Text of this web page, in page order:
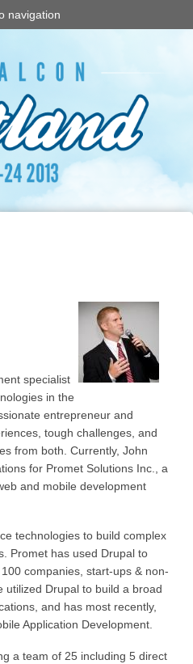
navigation
specialist
in the
entrepreneur and
tough challenges, and
from both. Currently, John
for Promet Solutions Inc., a
and mobile development
technologies to build complex
Promet has used Drupal to
companies, start-ups & non-
utilized Drupal to build a broad
and has most recently,
Application Development.
a team of 25 including 5 direct